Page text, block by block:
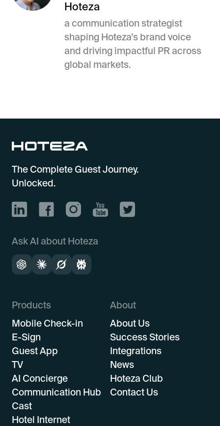
Hoteza
a communication strategist
shaping Hoteza’s brand voice
and driving impactful PR across
global markets.
The Complete Guest Journey.
Unlocked.
Ask AI about Hoteza
Products
Mobile Check-in
E-Sign
Guest App
TV
AI Concierge
Communication Hub
Cast
Hotel Internet
About
About Us
Success Stories
Integrations
News
Hoteza Club
Contact Us